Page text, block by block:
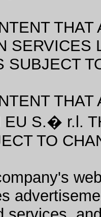
SERVICES
SUBJECT
EU S.� r.l.
TO